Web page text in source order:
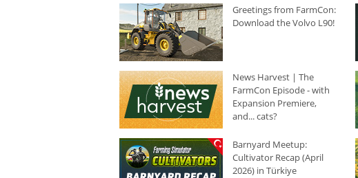
Greetings from FarmCon:
Download the Volvo L90!
News Harvest | The
FarmCon Episode - with
Expansion Premiere,
and... cats?
Barnyard Meetup:
Cultivator Recap (April
2026) in Türkiye